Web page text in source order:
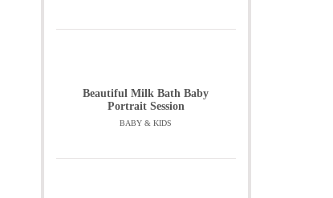
Beautiful Milk Bath Baby
Portrait Session
BABY & KIDS